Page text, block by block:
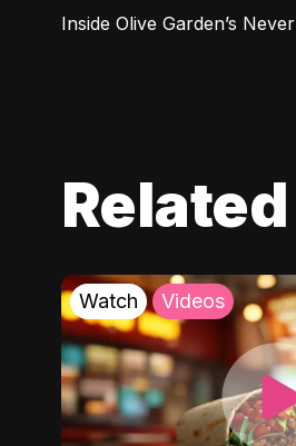
Inside Olive Garden’s
Watch Videos